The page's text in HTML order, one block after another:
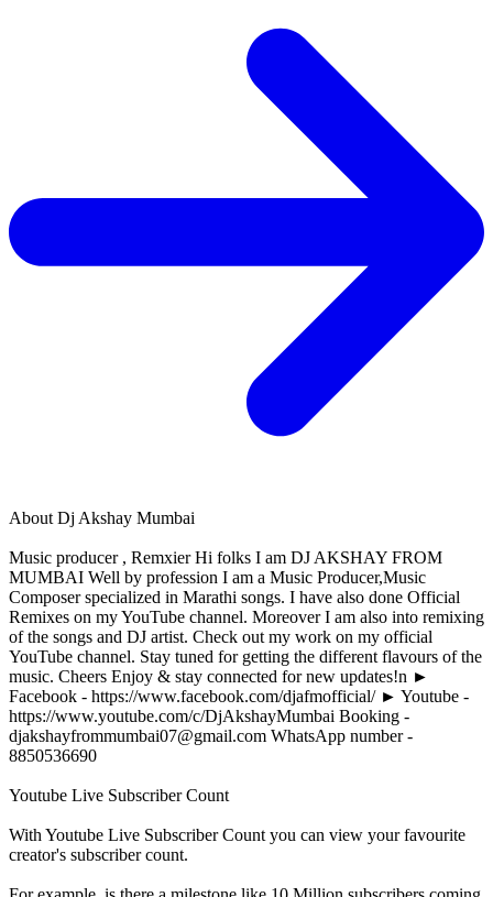
About Dj Akshay Mumbai
Music producer , Remxier Hi folks I am DJ AKSHAY FROM
MUMBAI Well by profession I am a Music Producer,Music
Composer specialized in Marathi songs. I have also done Official
Remixes on my YouTube channel. Moreover I am also into remixing
of the songs and DJ artist. Check out my work on my official
YouTube channel. Stay tuned for getting the different flavours of the
music. Cheers Enjoy & stay connected for new updates!n ►
Facebook - https://www.facebook.com/djafmofficial/ ► Youtube -
https://www.youtube.com/c/DjAkshayMumbai Booking -
djakshayfrommumbai07@gmail.com WhatsApp number -
8850536690
Youtube Live Subscriber Count
With Youtube Live Subscriber Count you can view your favourite
creator's subscribercount.